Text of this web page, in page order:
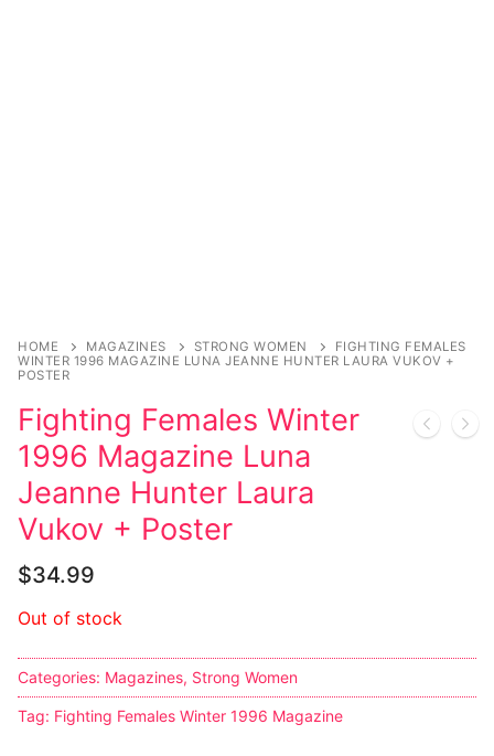
Tattoo
Comics Magazines
Strong Women
Sexy Ladies
Bikers
Comic Books
DC Comics
Marvel Comics
HOME MAGAZINES STRONG WOMEN
FIGHTING FEMALES
WINTER 1996 MAGAZINE LUNA JEANNE HUNTER LAURA VUKOV +
POSTER
Fighting Females Winter
1996 Magazine Luna
Jeanne Hunter Laura
Vukov + Poster
$34.99
Out of stock
Categories: Magazines, Strong Women
Tag: Fighting Females Winter 1996 Magazine